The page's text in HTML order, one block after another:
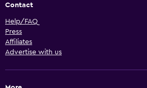
Contact
Help/FAQ
Press
Affiliates
Advertise with us